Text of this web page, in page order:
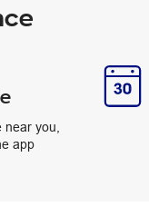
you,
app